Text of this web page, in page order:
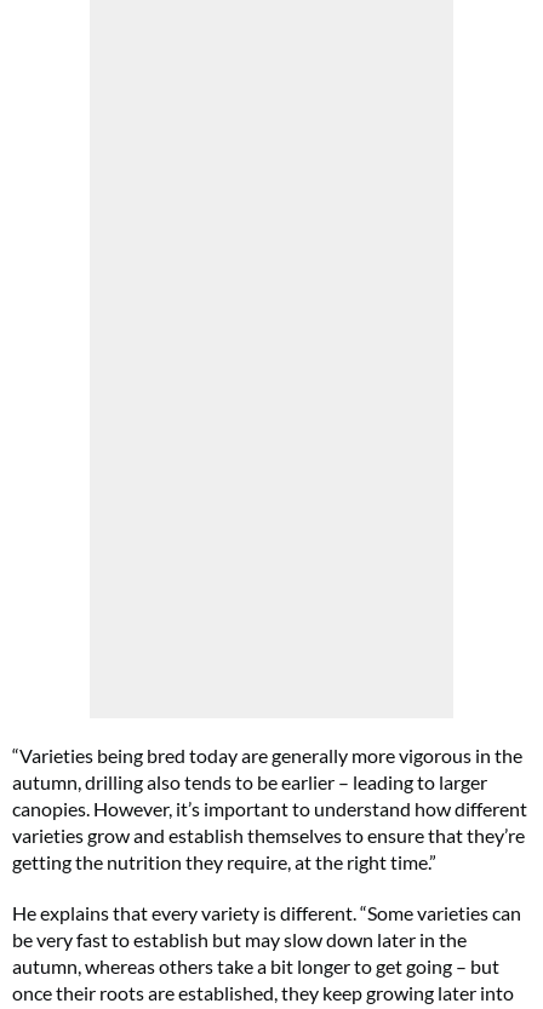
“Varieties being bred today are generally more vigorous in the
autumn, drilling also tends to be earlier – leading to larger
canopies. However, it’s important to understand how different
varieties grow and establish themselves to ensure that they’re
getting the nutrition they require, at the right time.”
He explains that every variety is different. “Some varieties can
be very fast to establish but may slow down later in the
autumn, whereas others take a bit longer to get going – but
once their roots are established, they keep growing later into